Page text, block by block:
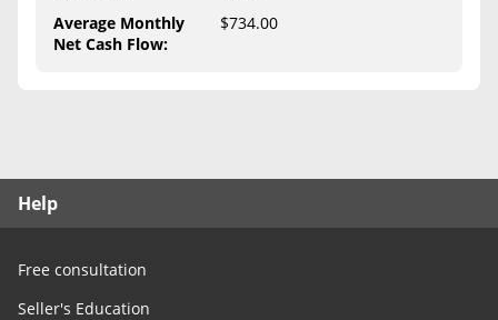
Contact Us
Average Monthly
Net Cash Flow:
$734.00
Help
Free consultation
Seller's Education